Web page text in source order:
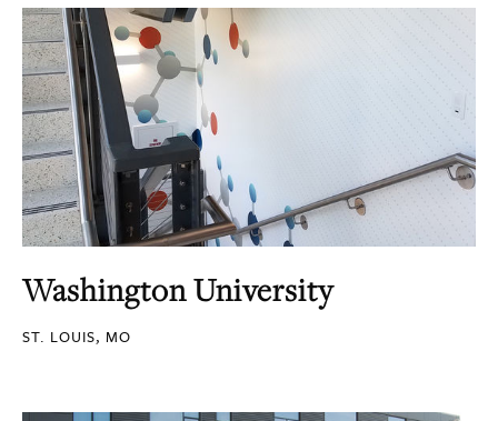
Washington University
ST. LOUIS, MO